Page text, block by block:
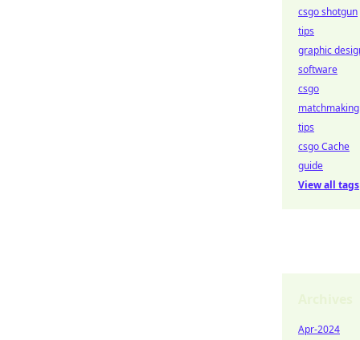
csgo shotgun
tips
graphic
software
csgo
matchmaking
tips
csgo Cache
guide
View all tags
Apr-2024